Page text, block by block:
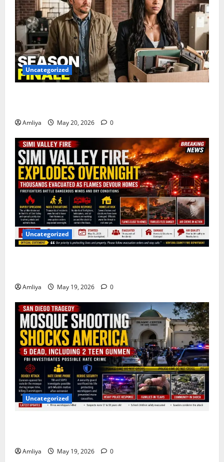
Uncategorized
Amliya May 20, 2026 0
Uncategorized
Amliya May 19, 2026 0
Uncategorized
Amliya May 19, 2026 0